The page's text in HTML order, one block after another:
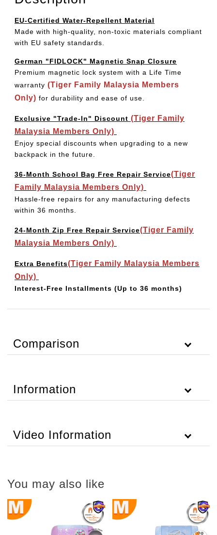
EU-Certified Water-Repellent Material
Made with high-quality, non-toxic materials compliant
with EU safety standards.
German "FIDLOCK" Magnetic Snap Closure
Premium magnetic lock system with a Life Time
warranty (Tiger Family Malaysia Members
Only) for durability and ease of use.
Exclusive "Trade-In" Discount (Tiger Family
Malaysia Members Only)
Enjoy special discounts when upgrading to a new
backpack in the future.
36-Month School Bag Free Repair Service(Tiger
Family Malaysia Members Only)
Hassle-free repairs for any manufacturing defects
within 36 months.
24-Month Zip Free Repair Service(Tiger Family
Malaysia Members Only)
Extra Benefits(Tiger Family Malaysia Members
Only)
Interest-Free Installments (Up to 36 months)
Comparison
Information
Video Information
You may also like